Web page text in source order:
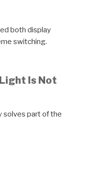
both display
switching.
Is Not
solves part of the